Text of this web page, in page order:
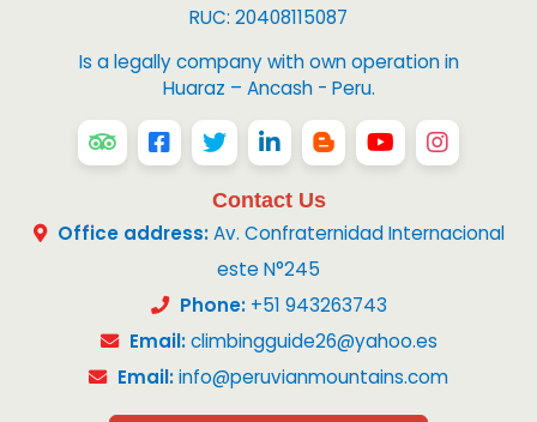
Contact Us
Office address:Av. Confraternidad Internacional
este N°245
Phone:+51 943263743
Email: climbingguide26@yahoo.es
Email:info@peruvianmountains.com
RUC: 20408115087
Is a legally company with own operation in
Huaraz – Ancash - Peru.